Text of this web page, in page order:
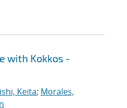
with Kokkos -
Keita; Morales,